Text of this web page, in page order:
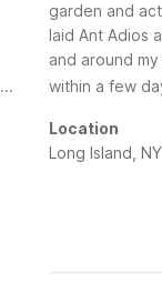
garden and
laid Ant Adios
and around
within a few
Location
Long Island, NY